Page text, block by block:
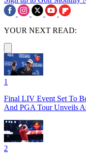
YOUR NEXT READ:
1
Final LIV Event Set To
And PGA Tour Unveils
2